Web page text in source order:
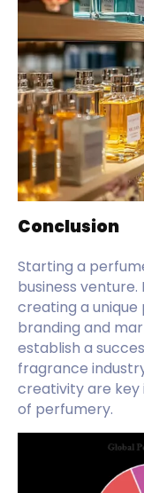
Conclusion
Starting a
business
creating a
branding and
establish a
fragrance
creativity are key
of perfumery.